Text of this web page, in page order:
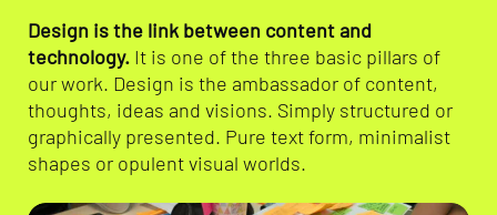
Design is the link between content and
technology. It is one of the three basic pillars of
our work. Design is the ambassador of content,
thoughts, ideas and visions. Simply structured or
graphically presented. Pure text form, minimalist
shapes or opulent visual worlds.